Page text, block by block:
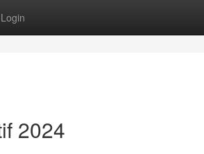
Login
2024